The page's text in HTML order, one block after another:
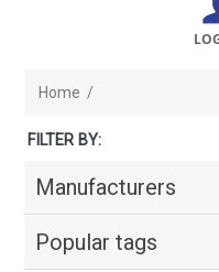
Home /
FILTER BY:
Manufacturers
Popular tags